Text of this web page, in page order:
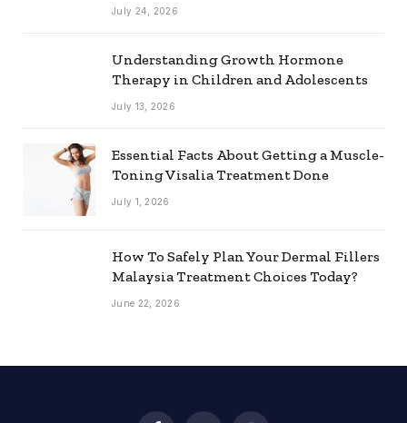
July 24, 2026
Understanding Growth Hormone
Therapy in Children and Adolescents
July 13, 2026
Essential Facts About Getting a Muscle-
Toning Visalia Treatment Done
July 1, 2026
How To Safely Plan Your Dermal Fillers
Malaysia Treatment Choices Today?
June 22, 2026